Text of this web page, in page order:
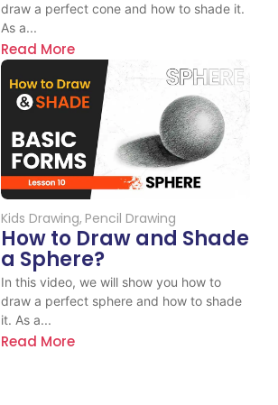
draw a perfect cone and how to shade it.
As a...
Read More
Kids Drawing, Pencil Drawing
How to Draw and Shade
a Sphere?
In this video, we will show you how to
draw a perfect sphere and how to shade
it. As a...
Read More